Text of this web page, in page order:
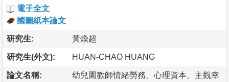
電子全文
國圖紙本論文
研究生: 黃煥超
研究生(外文): HUAN-CHAO HUANG
論文名稱:
幼兒園教師情緒勞務、心理資本、主觀幸